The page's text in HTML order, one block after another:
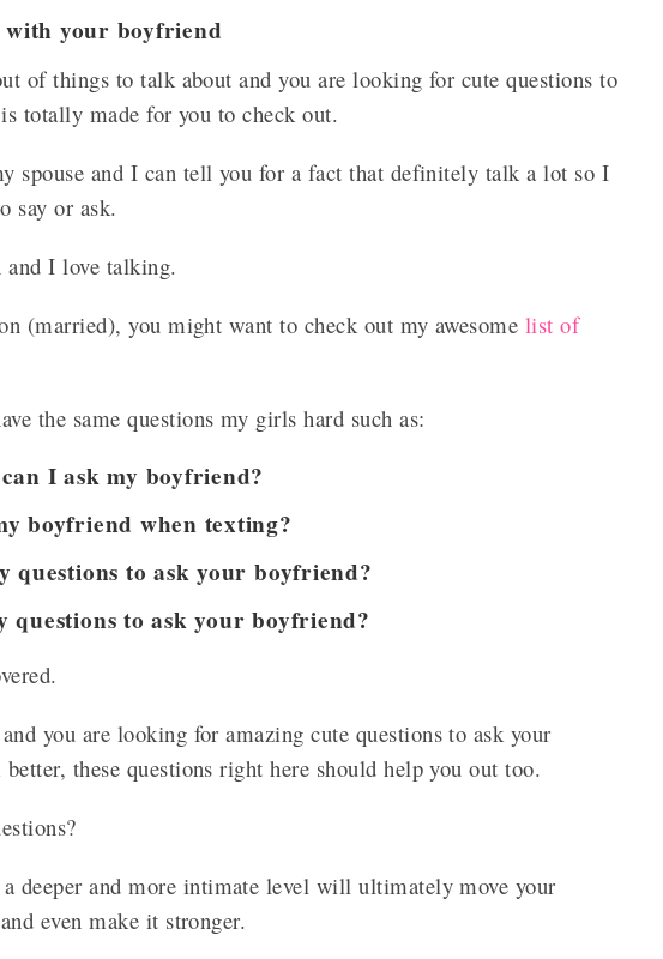
your boyfriend
of things to talk about and you are looking for cute questions to
totally made for you to check out.
spouse and I can tell you for a fact that definitely talk a lot so I
say or ask.
and I love talking.
(married), you might want to check out my awesome list of
the same questions my girls hard such as:
I ask my boyfriend?
boyfriend when texting?
questions to ask your boyfriend?
questions to ask your boyfriend?
you are looking for amazing cute questions to ask your
these questions right here should help you out too.
deeper and more intimate level will ultimately move your
even make it stronger.